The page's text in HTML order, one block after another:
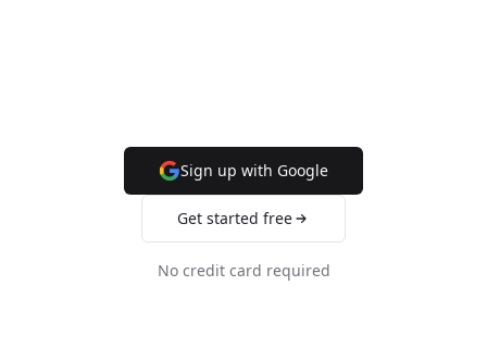
Sign up with Google
Get started free
No credit card required